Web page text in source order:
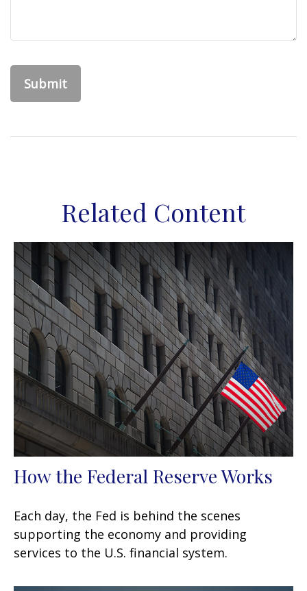
Related Content
How the Federal Reserve Works
Each day, the Fed is behind the scenes
supporting the economy and providing
services to the U.S. financial system.